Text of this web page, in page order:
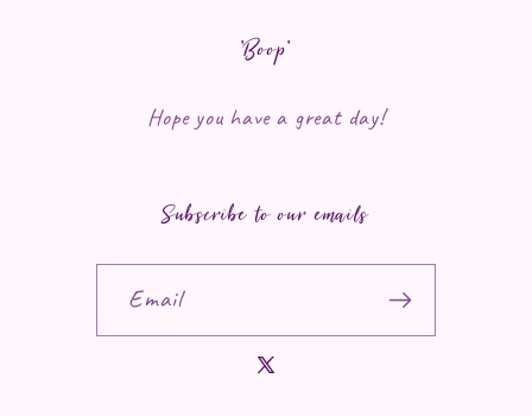
*Boop*
Hope you have a great day!
Subscribe to our emails
Email
X (Twitter)